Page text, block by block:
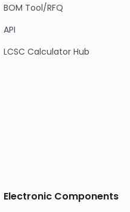
BOM Tool/RFQ
API
LCSC Calculator Hub
Electronic Components